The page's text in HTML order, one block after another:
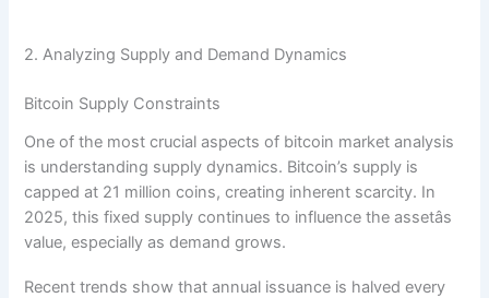
2. Analyzing Supply and Demand Dynamics
Bitcoin Supply Constraints
One of the most crucial aspects of bitcoin market analysis
is understanding supply dynamics. Bitcoin’s supply is
capped at 21 million coins, creating inherent scarcity. In
2025, this fixed supply continues to influence the assetâs
value, especially as demand grows.
Recent trends show that annual issuance is halved every